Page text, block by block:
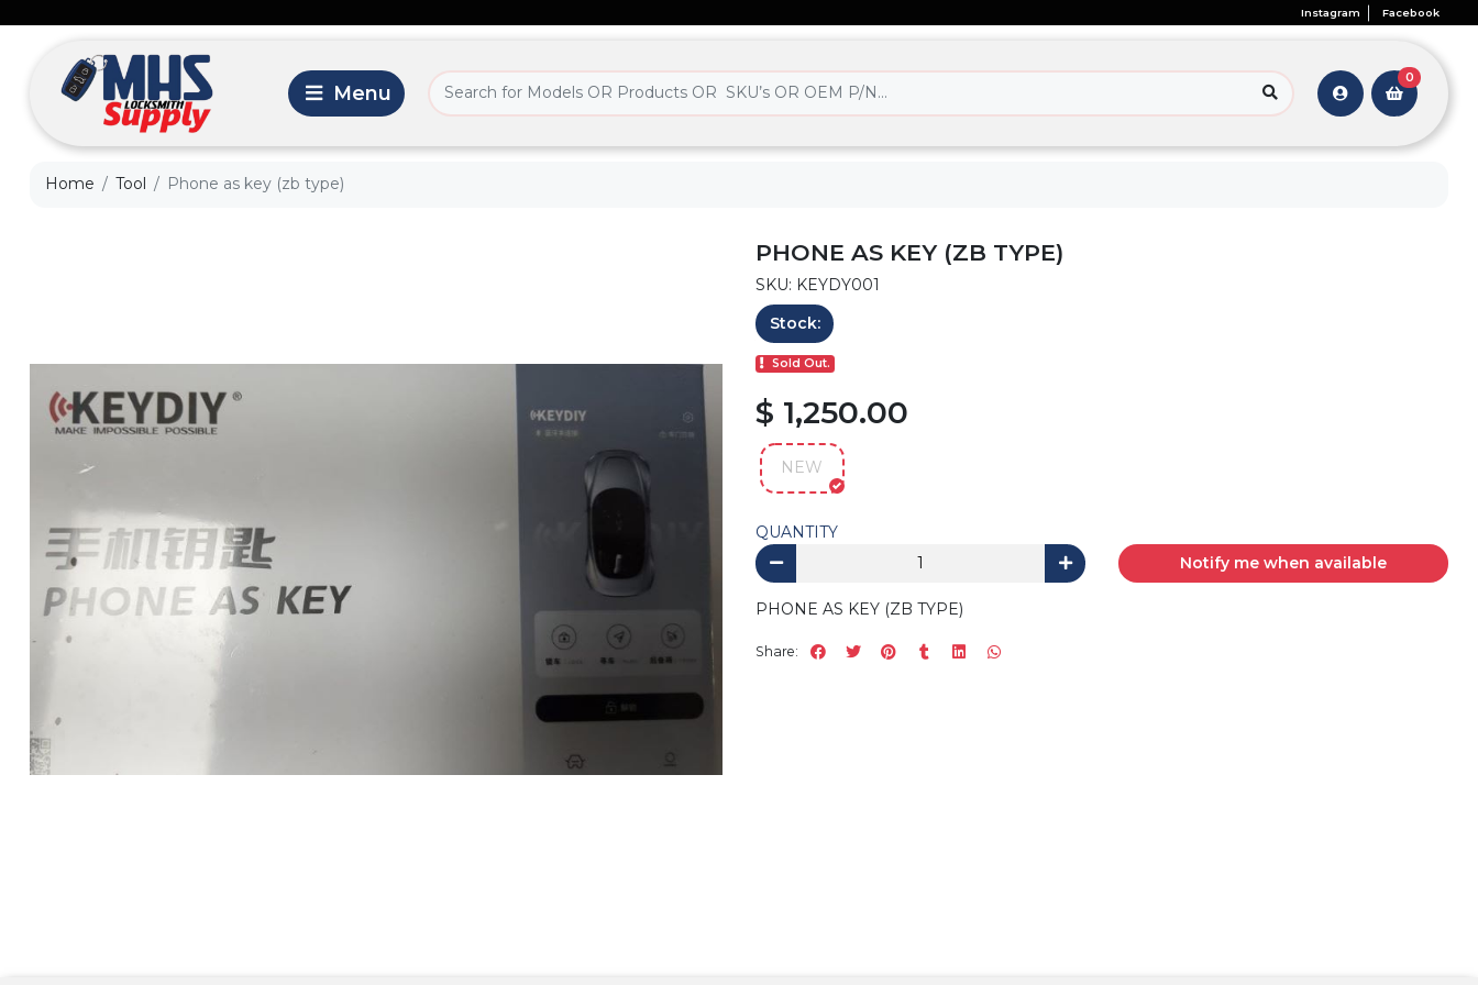
Instagram Facebook
0
Home Tool Phone as key (zb type)
PHONE AS KEY (ZB TYPE)
SKU: KEYDY001
Stock:
Sold Out.
$ 1,250.00
NEW
QUANTITY
Notify me when available
PHONE AS KEY (ZB TYPE)
Share: